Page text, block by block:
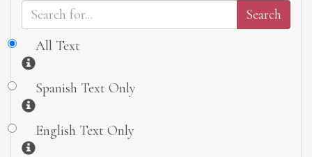
All Text
Information
Spanish Text Only
Information
English Text Only
Information